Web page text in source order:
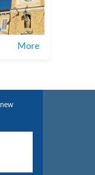
More